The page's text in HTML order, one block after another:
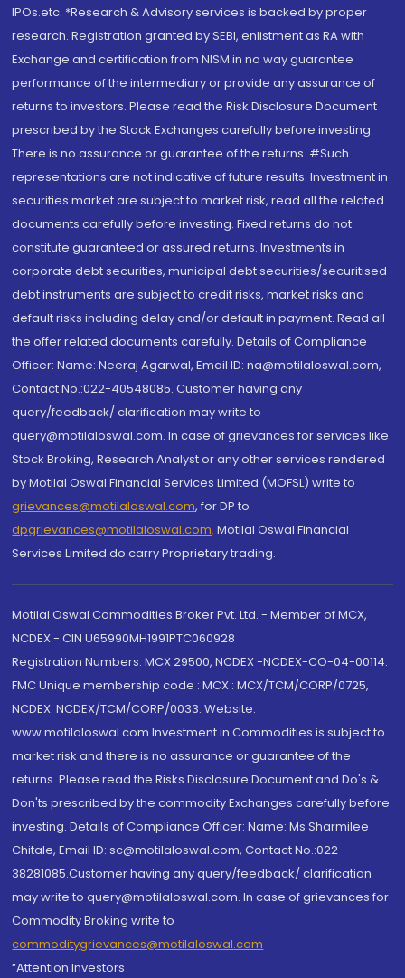
IPOs.etc. *Research & Advisory services is backed by proper
research. Registration granted by SEBI, enlistment as RA with
Exchange and certification from NISM in no way guarantee
performance of the intermediary or provide any assurance of
returns to investors. Please read the Risk Disclosure Document
prescribed by the Stock Exchanges carefully before investing.
There is no assurance or guarantee of the returns. #Such
representations are not indicative of future results. Investment in
securities market are subject to market risk, read all the related
documents carefully before investing. Fixed returns do not
constitute guaranteed or assured returns. Investments in
corporate debt securities, municipal debt securities/securitised
debt instruments are subject to credit risks, market risks and
default risks including delay and/or default in payment. Read all
the offer related documents carefully. Details of Compliance
Officer: Name: Neeraj Agarwal, Email ID: na@motilaloswal.com,
Contact No.:022-40548085. Customer having any
query/feedback/ clarification may write to
query@motilaloswal.com. In case of grievances for services like
Stock Broking, Research Analyst or any other services rendered
by Motilal Oswal Financial Services Limited (MOFSL) write to
grievances@motilaloswal.com, for DP to
dpgrievances@motilaloswal.com, Motilal Oswal Financial
Services Limited do carry Proprietary trading.
Motilal Oswal Commodities Broker Pvt. Ltd. - Member of MCX,
NCDEX - CIN U65990MH1991PTC060928
Registration Numbers: MCX 29500, NCDEX -NCDEX-CO-04-00114.
FMC Unique membership code : MCX : MCX/TCM/CORP/0725,
NCDEX: NCDEX/TCM/CORP/0033. Website:
www.motilaloswal.com Investment in Commodities is subject to
market risk and there is no assurance or guarantee of the
returns. Please read the Risks Disclosure Document and Do's &
Don'ts prescribed by the commodity Exchanges carefully before
investing. Details of Compliance Officer: Name: Ms Sharmilee
Chitale, Email ID: sc@motilaloswal.com, Contact No.:022-
38281085.Customer having any query/feedback/ clarification
may write to query@motilaloswal.com. In case of grievances for
Commodity Broking write to
commoditygrievances@motilaloswal.com
“Attention Investors